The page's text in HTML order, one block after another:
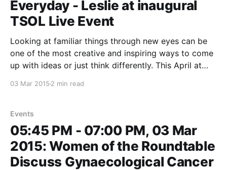
Everyday - Leslie at inaugural
TSOL Live Event
Looking at familiar things through new eyes can be
one of the most creative and inspiring ways to come
up with ideas or just think differently. This April at
03 Mar 2015 2 min read
Events
05:45 PM - 07:00 PM, 03 Mar
2015: Women of the Roundtable
Discuss Gynaecological Cancer